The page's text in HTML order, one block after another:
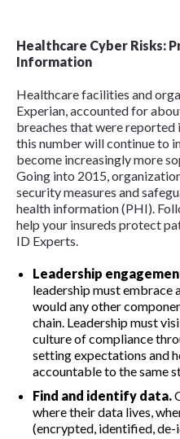
Healthcare Cyber Risks:
Information
Healthcare facilities and
Experian, accounted for
breaches that were reported
this number will continue to
become increasingly more
Going into 2015,
security measures and
health information (PHI).
help your insureds protect
ID Experts.
Leadership
leadership must embrace
would any other
chain. Leadership must
culture of compliance
setting expectations and
accountable to the same
Find and identify data.
where their data lives,
(encrypted, identified, de-